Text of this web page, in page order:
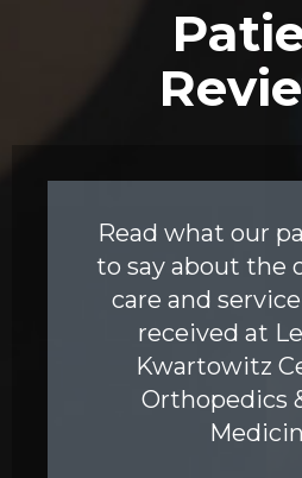
Read what our
to say about the
care and
received at
Kwartowitz
Orthopedics